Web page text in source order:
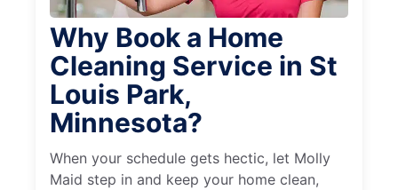
Why Book a Home
Cleaning Service in St
Louis Park,
Minnesota?
When your schedule gets hectic, let Molly
Maid step in and keep your home clean,